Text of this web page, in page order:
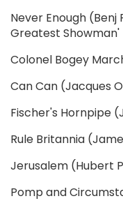
Never Enough
Greatest Showman'
Colonel Bogey
Can Can (Jacques
Fischer's Hornpipe
Rule Britannia
Jerusalem (Hubert
Pomp and